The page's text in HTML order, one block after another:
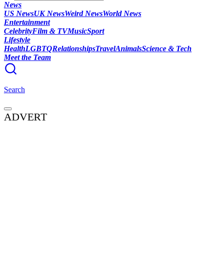
News
US NewsUK NewsWeird NewsWorld News
Entertainment
CelebrityFilm & TVMusicSport
Lifestyle
HealthLGBTQRelationshipsTravelAnimalsScience & Tech
Meet the Team
Search
ADVERT